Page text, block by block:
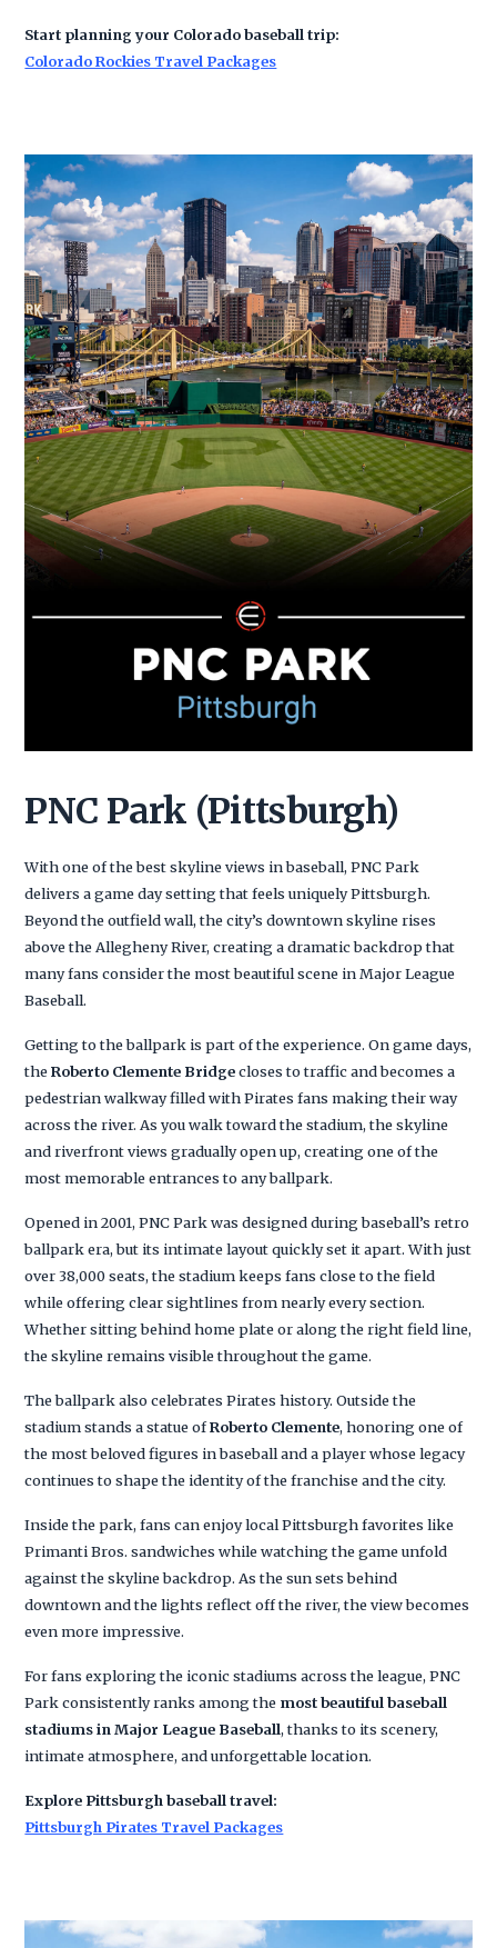
Start planning your Colorado baseball trip:
Colorado Rockies Travel Packages
PNC Park (Pittsburgh)
With one of the best skyline views in baseball, PNC Park
delivers a game day setting that feels uniquely Pittsburgh.
Beyond the outfield wall, the city’s downtown skyline rises
above the Allegheny River, creating a dramatic backdrop that
many fans consider the most beautiful scene in Major League
Baseball.
Getting to the ballpark is part of the experience. On game days,
theRoberto Clemente Bridgecloses to traffic and becomes a
pedestrian walkway filled with Pirates fans making their way
across the river. As you walk toward the stadium, the skyline
and riverfront views gradually open up, creating one of the
most memorable entrances to any ballpark.
Opened in 2001, PNC Park was designed during baseball’s retro
ballpark era, but its intimate layout quickly set it apart. With just
over 38,000 seats, the stadium keeps fans close to the field
while offering clear sightlines from nearly every section.
Whether sitting behind home plate or along the right field line,
the skyline remains visible throughout the game.
The ballpark also celebrates Pirates history. Outside the
stadium stands a statue ofRoberto Clemente, honoring one of
the most beloved figures in baseball and a player whose legacy
continues to shape the identity of the franchise and the city.
Inside the park, fans can enjoy local Pittsburgh favorites like
Primanti Bros. sandwiches while watching the game unfold
against the skyline backdrop. As the sun sets behind
downtown and the lights reflect off the river, the view becomes
even more impressive.
For fans exploring the iconic stadiums across the league, PNC
Park consistently ranks among the most beautiful baseball
stadiums in Major League Baseball, thanks to its scenery,
intimate atmosphere, and unforgettable location.
Explore Pittsburgh baseball travel:
Pittsburgh Pirates Travel Packages